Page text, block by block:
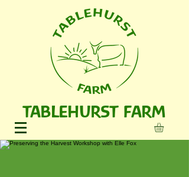
TABLEHURST FARM